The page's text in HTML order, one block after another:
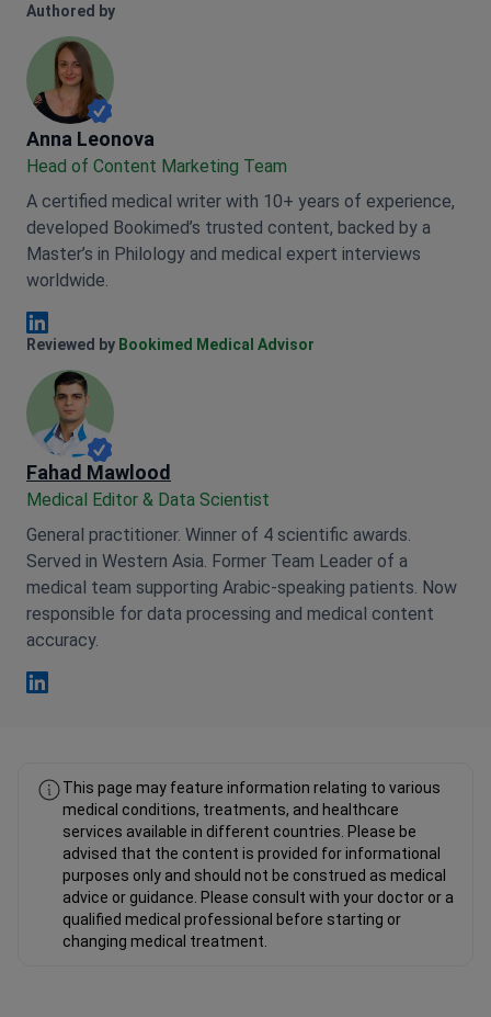
Authored by
Anna Leonova
Anna Leonova
Head of Content Marketing Team
A certified medical writer with 10+ years of experience,
developed Bookimed’s trusted content, backed by a
Master’s in Philology and medical expert interviews
worldwide.
Anna Leonova Linkedin
Reviewed by Bookimed Medical Advisor
Fahad Mawlood
Medical Editor & Data Scientist
General practitioner. Winner of 4 scientific awards.
Served in Western Asia. Former Team Leader of a
medical team supporting Arabic-speaking patients. Now
responsible for data processing and medical content
accuracy.
This page may feature information relating to various
medical conditions, treatments, and healthcare
services available in different countries. Please be
advised that the content is provided for informational
purposes only and should not be construed as medical
advice or guidance. Please consult with your doctor or a
qualified medical professional before starting or
changing medical treatment.